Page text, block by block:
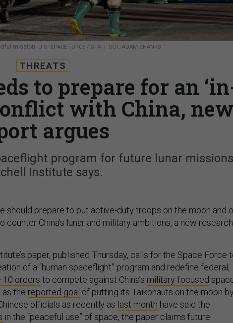
mission. U.S. SPACE FORCE / STAFF SGT. ADAM SHANKS
THREATS
to prepare for an
with China, new
argues
program for future lunar
Institute says.
should prepare to put active-duty troops on the moon and
counter China’s lunar and military ambitions, a new research
paper, published Thursday, calls for the Space Force
of a “human spaceflight” program and redefine federal,
10 orders to compete against China’s military-focused
the reported goal of putting its Taikonauts on the moon by
officials as recently as last month have said the
in the “peaceful use” of space, the paper claims future